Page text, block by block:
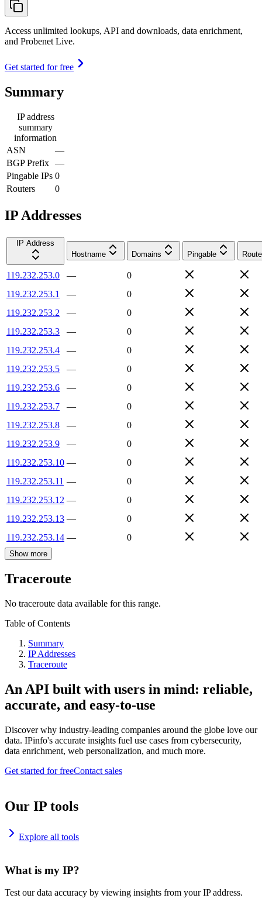
Access unlimited lookups, API and downloads, data enrichment,
and Probenet Live.
Get started for free
Summary
IP address
summary
information
ASN
—
BGP Prefix —
Pingable IPs 0
Routers
0
IP Addresses
IP Address
Hostname
Domains Pingable
119.232.253.0 —
0
119.232.253.1
—
0
119.232.253.2
—
0
119.232.253.3
—
0
119.232.253.4
—
0
119.232.253.5
—
0
119.232.253.6
—
0
119.232.253.7
—
0
119.232.253.8
—
0
119.232.253.9
—
0
119.232.253.10 —
0
119.232.253.11 —
0
119.232.253.12 —
0
119.232.253.13 —
0
119.232.253.14 — 0
Show more
Traceroute
No traceroute data available for this range.
Table of Contents
Summary
IP Addresses
Traceroute
An API built with users in mind: reliable,
accurate, and easy-to-use
Discover why industry-leading companies around the globe love our
data. IPinfo's accurate insights fuel use cases from cybersecurity,
data enrichment, web personalization, and much more.
Get started for freeContact sales
Our IP tools
Explore all tools
What is my IP?
Test our data accuracy by viewing insights from your IP address.